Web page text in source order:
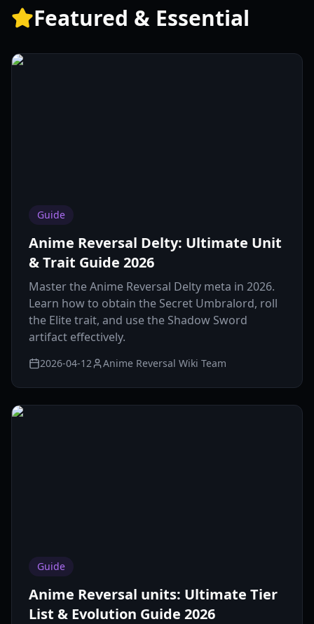
Featured & Essential
Guide
Anime Reversal Delty: Ultimate Unit
& Trait Guide 2026
Master the Anime Reversal Delty meta in 2026.
Learn how to obtain the Secret Umbralord, roll
the Elite trait, and use the Shadow Sword
artifact effectively.
2026-04-12 Anime Reversal Wiki Team
Guide
Anime Reversal units: Ultimate Tier
List & Evolution Guide 2026